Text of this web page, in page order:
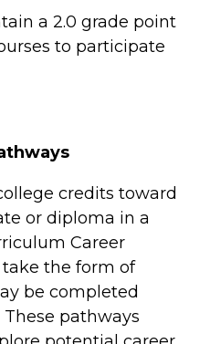
a 2.0 grade point
to participate
credits toward
or diploma in a
Career
the form of
be completed
pathways